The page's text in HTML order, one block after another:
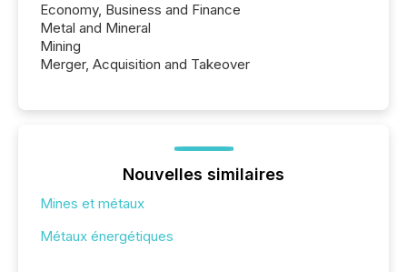
Economy, Business and Finance
Metal and Mineral
Mining
Merger, Acquisition and Takeover
Nouvelles similaires
Mines et métaux
Métaux énergétiques